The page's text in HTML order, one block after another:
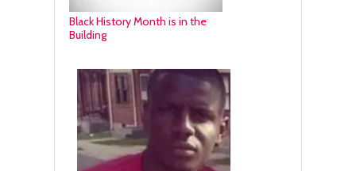
Black History Month is in the
Building